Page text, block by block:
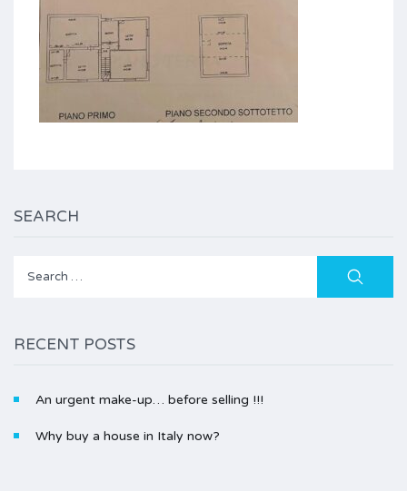
SEARCH
Search
RECENT POSTS
An urgent make-up… before selling !!!
Why buy a house in Italy now?